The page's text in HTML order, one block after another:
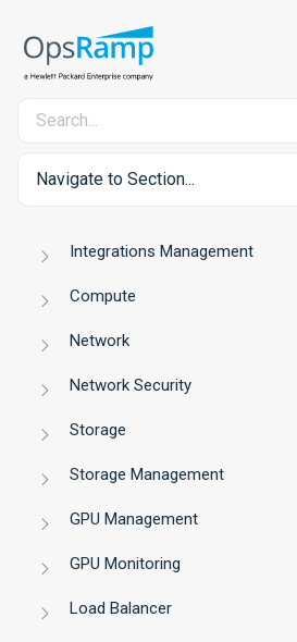
Navigate to Section...
Integrations Management
Compute
Network
Network Security
Storage
Storage Management
GPU Management
GPU Monitoring
Load Balancer